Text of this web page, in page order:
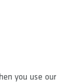
you use our